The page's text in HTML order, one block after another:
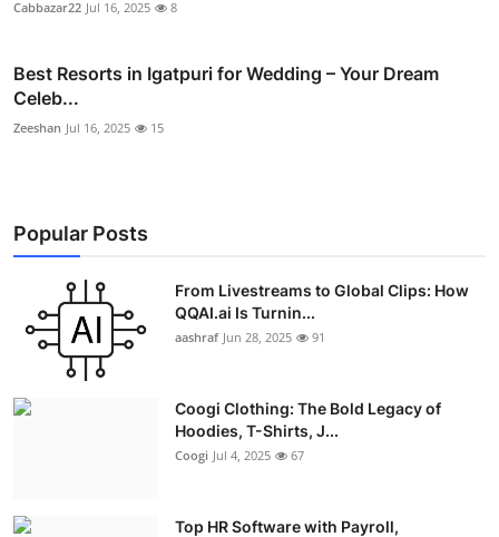
Cabbazar22 Jul 16, 2025 8
Best Resorts in Igatpuri for Wedding – Your Dream
Celeb...
Zeeshan Jul 16, 2025 15
Popular Posts
From Livestreams to Global Clips: How
QQAI.ai Is Turnin...
aashraf Jun 28, 2025 91
Coogi Clothing: The Bold Legacy of
Hoodies, T-Shirts, J...
Coogi Jul 4, 2025 67
Top HR Software with Payroll,